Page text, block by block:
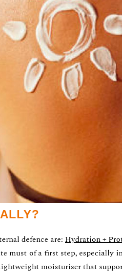
defence are: Hydration +
must of a first step, especially
moisturiser that